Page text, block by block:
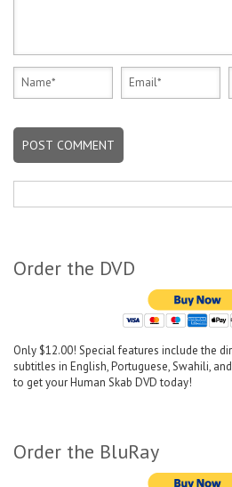
Order the DVD
Only $12.00! Special features include the
subtitles in English, Portuguese, Swahili,
to get your Human Skab DVD today!
Order the BluRay